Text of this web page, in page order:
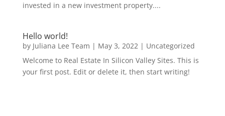
invested in a new investment property....
Hello world!
by Juliana Lee Team | May 3, 2022| Uncategorized
Welcome to Real Estate In Silicon Valley Sites. This is
your first post. Edit or delete it, then start writing!